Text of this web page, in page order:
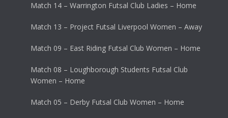
Match 14 – Warrington Futsal Club Ladies – Home
Match 13 – Project Futsal Liverpool Women – Away
Match 09 – East Riding Futsal Club Women – Home
Match 08 – Loughborough Students Futsal Club
Women – Home
Match 05 – Derby Futsal Club Women – Home